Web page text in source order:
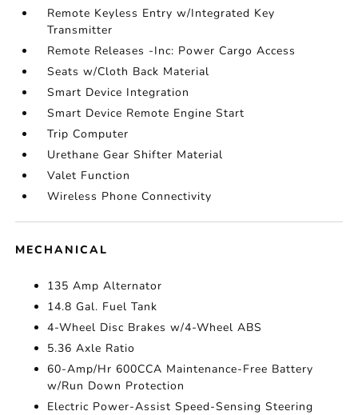
Remote Keyless Entry w/Integrated Key
Transmitter
Remote Releases -Inc: Power Cargo Access
Seats w/Cloth Back Material
Smart Device Integration
Smart Device Remote Engine Start
Trip Computer
Urethane Gear Shifter Material
Valet Function
Wireless Phone Connectivity
MECHANICAL
135 Amp Alternator
14.8 Gal. Fuel Tank
4-Wheel Disc Brakes w/4-Wheel ABS
5.36 Axle Ratio
60-Amp/Hr 600CCA Maintenance-Free Battery
w/Run Down Protection
Electric Power-Assist Speed-Sensing Steering